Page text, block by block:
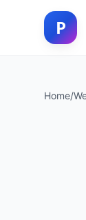
P
Home/